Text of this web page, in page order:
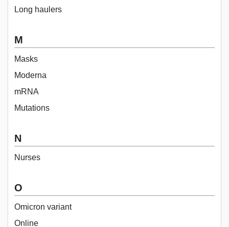
Long haulers
M
Masks
Moderna
mRNA
Mutations
N
Nurses
O
Omicron variant
Online